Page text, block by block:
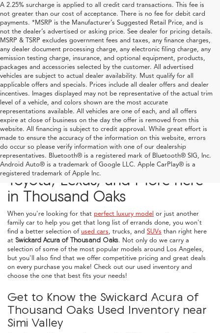
A 2.25% surcharge is applied to all credit card transactions. This fee is
not greater than our cost of acceptance. There is no fee for debit card
payments. *MSRP is the Manufacturer’s Suggested Retail Price, and is
not the dealer’s advertised or asking price. See dealer for pricing details.
MSRP & TSRP excludes government fees and taxes, any finance charges,
any dealer document processing charge, any electronic filing charge, any
emission testing charge, insurance, and optional equipment, products,
packages and accessories selected by the customer. All advertised
vehicles are subject to actual dealer availability. Must qualify for all
applicable offers and specials. Prices include all dealer offers and dealer
incentives. Images displayed may not be representative of the actual trim
level of a vehicle, and colors shown are the most accurate
representations available. All vehicles are one of each, and all offers
expire at close of business on the day the offer is removed from this
website. All financing is subject to credit approval. While great effort is
made to ensure the accuracy of the information on this website, errors
do occur so please verify information with one of our dealership
representatives. Bluetooth® is a registered mark of Bluetooth® SIG, Inc.
Android Auto® is a trademark of Google LLC. Apple CarPlay® is a
registered trademark of Apple Inc.
Explore Used Acura, Honda,
Toyota, Lexus, and More here
in Thousand Oaks
When you're looking for that perfect luxury model or just another
family car to help you get that long list of errands done, you won't
find a better selection of used cars, trucks, and SUVs than right here
at Swickard Acura of Thousand Oaks. Not only do we carry a
selection of some of the most popular models around Los Angeles,
but you'll also find that we offer competitive pricing and great deals
on every purchase you make! Check out our used inventory and
choose the one that best fits your needs!
Get to Know the Swickard Acura of
Thousand Oaks Used Inventory near
Simi Valley